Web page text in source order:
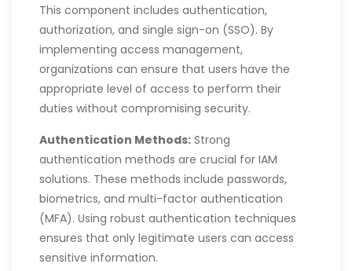
This component includes authentication,
authorization, and single sign-on (SSO). By
implementing access management,
organizations can ensure that users have the
appropriate level of access to perform their
duties without compromising security.
Authentication Methods: Strong
authentication methods are crucial for IAM
solutions. These methods include passwords,
biometrics, and multi-factor authentication
(MFA). Using robust authentication techniques
ensures that only legitimate users can access
sensitive information.